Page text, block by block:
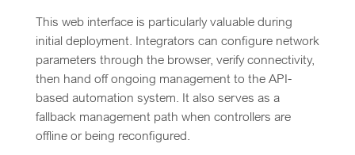
This web interface is particularly valuable during
initial deployment. Integrators can configure network
parameters through the browser, verify connectivity,
then hand off ongoing management to the API-
based automation system. It also serves as a
fallback management path when controllers are
offline or being reconfigured.